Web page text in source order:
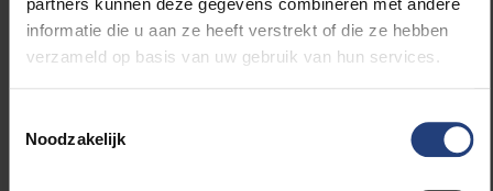
partners kunnen deze gegevens combineren met andere
informatie die u aan ze heeft verstrekt of die ze hebben
verzameld op basis van uw gebruik van hun services.
Noodzakelijk